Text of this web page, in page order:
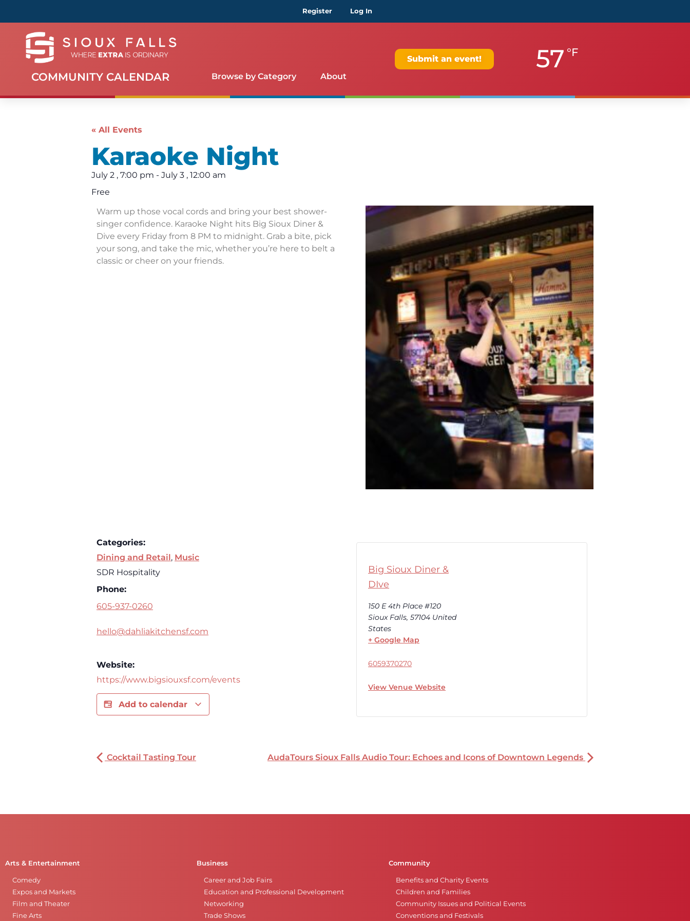
Register Log In
COMMUNITY CALENDAR Browse by Category About
Submit an event! 57 °F
« All Events
Karaoke Night
July 2 , 7:00 pm - July 3 , 12:00 am
Free
Warm up those vocal cords and bring your best shower-
singer confidence. Karaoke Night hits Big Sioux Diner &
Dive every Friday from 8 PM to midnight. Grab a bite, pick
your song, and take the mic, whether you’re here to belt a
classic or cheer on your friends.
Categories:
Dining and Retail , Music
SDR Hospitality
Phone:
605-937-0260
hello@dahliakitchensf.com
Website:
https://www.bigsiouxsf.com/events
Add to calendar
Big Sioux Diner &
DIve
150 E 4th Place #120
Sioux Falls, 57104 United
States
+ Google Map
6059370270
View Venue Website
Cocktail Tasting Tour AudaTours Sioux Falls Audio Tour: Echoes and Icons of Downtown Legends
Arts & Entertainment
Comedy
Expos and Markets
Film and Theater
Fine Arts
Business
Career and Job Fairs
Education and Professional Development
Networking
Trade Shows
Community
Benefits and Charity Events
Children and Families
Community Issues and Political Events
Conventions and Festivals